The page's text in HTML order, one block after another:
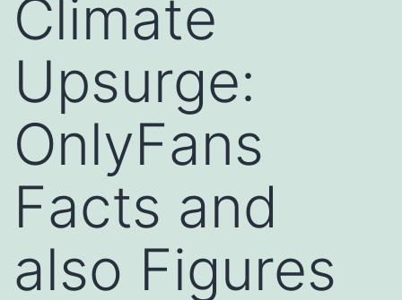
Climate
Upsurge:
OnlyFans
Facts and
also Figures